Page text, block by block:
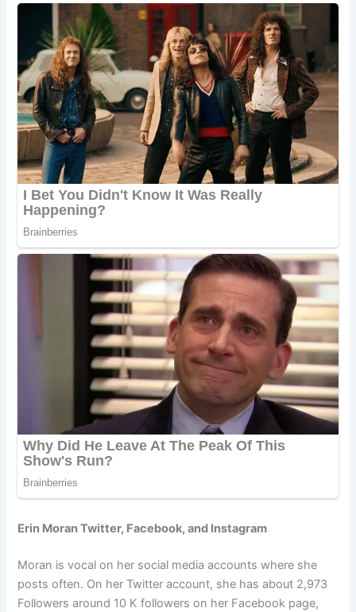
Erin Moran Twitter, Facebook, and Instagram
Moran is vocal on her social media accounts where she
posts often. On her Twitter account, she has about 2,973
Followers around 10 K followers on her Facebook page,